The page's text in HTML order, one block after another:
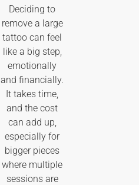
Deciding to
remove a large
tattoo can feel
like a big step,
emotionally
and financially.
It takes time,
and the cost
can add up,
especially for
bigger pieces
where multiple
sessions are